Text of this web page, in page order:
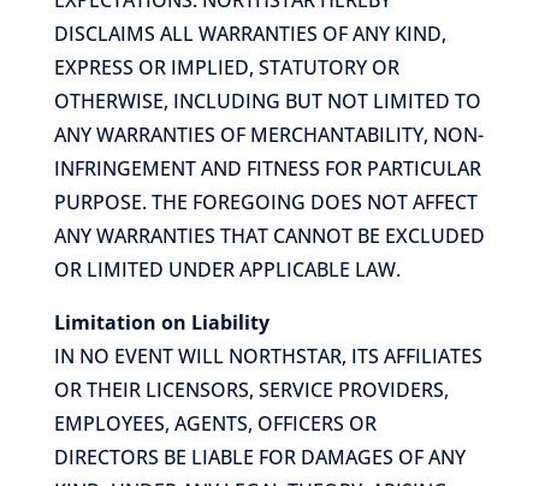
DISCLAIMS ALL WARRANTIES OF ANY KIND,
EXPRESS OR IMPLIED, STATUTORY OR
OTHERWISE, INCLUDING BUT NOT LIMITED TO
ANY WARRANTIES OF MERCHANTABILITY, NON-
INFRINGEMENT AND FITNESS FOR PARTICULAR
PURPOSE. THE FOREGOING DOES NOT AFFECT
ANY WARRANTIES THAT CANNOT BE EXCLUDED
OR LIMITED UNDER APPLICABLE LAW.
Limitation on Liability
IN NO EVENT WILL NORTHSTAR, ITS AFFILIATES
OR THEIR LICENSORS, SERVICE PROVIDERS,
EMPLOYEES, AGENTS, OFFICERS OR
DIRECTORS BE LIABLE FOR DAMAGES OF ANY